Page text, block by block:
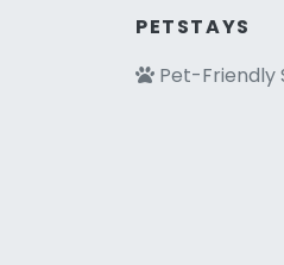
PETSTAYS
Pet-Friendly